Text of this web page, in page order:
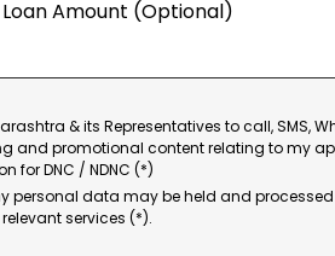
& its Representatives to call, SMS,
and promotional content relating to my
for DNC / NDNC (*)
personal data may be held and
services (*).